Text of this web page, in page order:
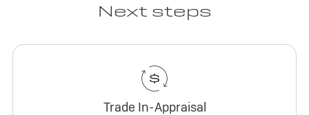
Next steps
Trade In-Appraisal